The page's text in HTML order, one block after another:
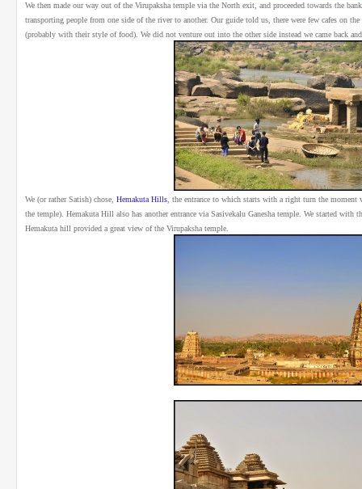
We then made our way out of the Virupaksha temple via the North exit, and proceeded towards the
transporting people from one side of the river to another. Our guide told us, there were few cafes on
(probably with their style of food). We did not venture out into the other side instead we came back
We (or rather Satish) chose, Hemakuta Hills , the entrance to which starts with a right turn the
the temple). Hemakuta Hill also has another entrance via Sasivekalu Ganesha temple. We started with
Hemakuta hill provided a great view of the Virupaksha temple.